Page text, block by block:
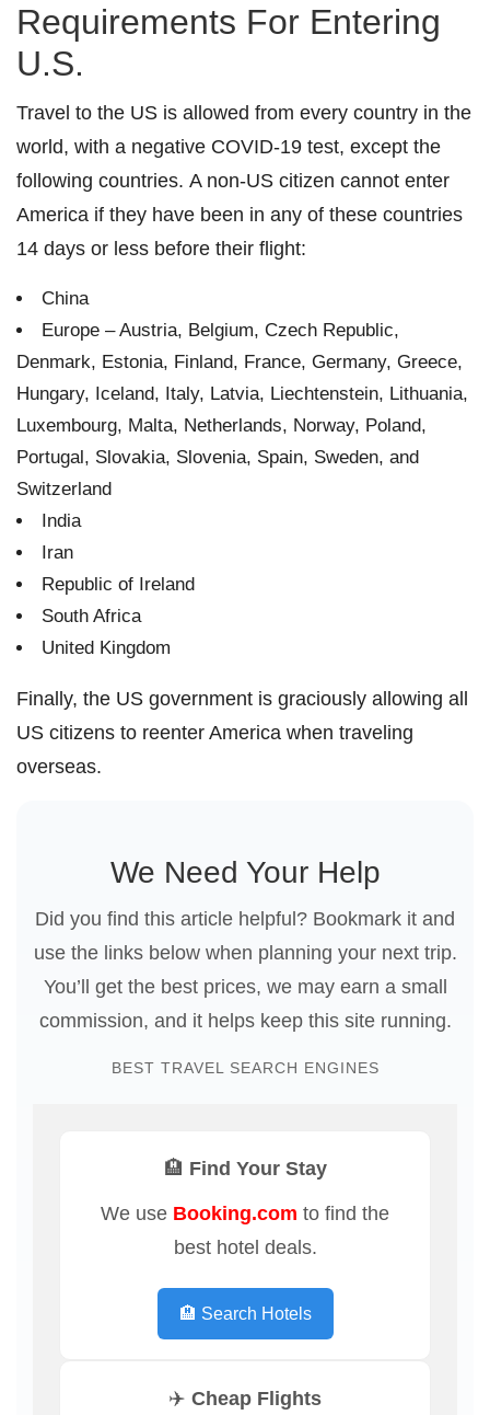
Requirements For Entering
U.S.
Travel to the US is allowed from every country in the
world, with a negative COVID-19 test, except the
following countries. A non-US citizen cannot enter
America if they have been in any of these countries
14 days or less before their flight:
China
Europe – Austria, Belgium, Czech Republic,
Denmark, Estonia, Finland, France, Germany, Greece,
Hungary, Iceland, Italy, Latvia, Liechtenstein, Lithuania,
Luxembourg, Malta, Netherlands, Norway, Poland,
Portugal, Slovakia, Slovenia, Spain, Sweden, and
Switzerland
India
Iran
Republic of Ireland
South Africa
United Kingdom
Finally, the US government is graciously allowing all
US citizens to reenter America when traveling
overseas.
We Need Your Help
Did you find this article helpful? Bookmark it and
use the links below when planning your next trip.
You’ll get the best prices, we may earn a small
commission, and it helps keep this site running.
BEST TRAVEL SEARCH ENGINES
🏨 Find Your Stay
We use Booking.com to find the
best hotel deals.
🏨 Search Hotels
✈️ Cheap Flights